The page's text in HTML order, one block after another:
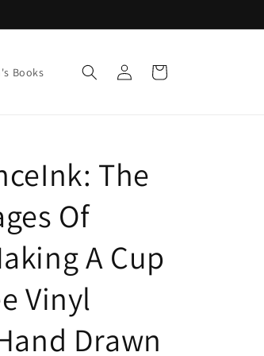
Books
Log
in
Cart
The
Of
A Cup
Vinyl
Drawn